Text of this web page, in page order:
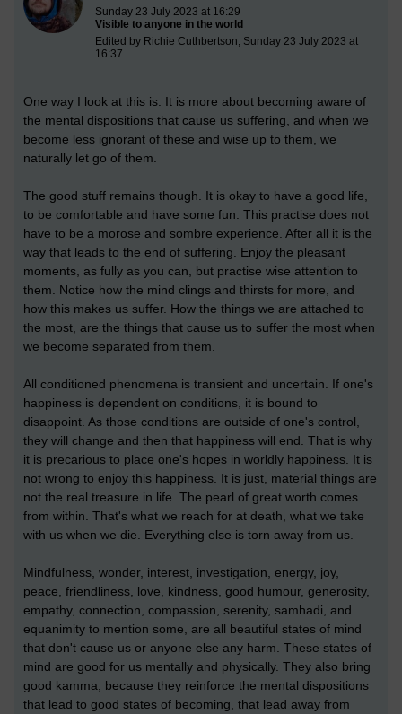
Sunday 23 July 2023 at 16:29
Visible to anyone in the world
Edited by Richie Cuthbertson, Sunday 23 July 2023 at
16:37
One way I look at this is. It is more about becoming aware of
the mental dispositions that cause us suffering, and when we
become less ignorant of these and wise up to them, we
naturally let go of them.
The good stuff remains though. It is okay to have a good life,
to be comfortable and have some fun. This practise does not
have to be a morose and sombre experience. After all it is the
way that leads to the end of suffering. Enjoy the pleasant
moments, as fully as you can, but practise wise attention to
them. Notice how the mind clings and thirsts for more, and
how this makes us suffer. How the things we are attached to
the most, are the things that cause us to suffer the most when
we become separated from them.
All conditioned phenomena is transient and uncertain. If one's
happiness is dependent on conditions, it is bound to
disappoint. As those conditions are outside of one's control,
they will change and then that happiness will end. That is why
it is precarious to place one's hopes in worldly happiness. It is
not wrong to enjoy this happiness. It is just, material things are
not the real treasure in life. The pearl of great worth comes
from within. That's what we reach for at death, what we take
with us when we die. Everything else is torn away from us.
Mindfulness, wonder, interest, investigation, energy, joy,
peace, friendliness, love, kindness, good humour, generosity,
empathy, connection, compassion, serenity, samhadi, and
equanimity to mention some, are all beautiful states of mind
that don't cause us or anyone else any harm. These states of
mind are good for us mentally and physically. They also bring
good kamma, because they reinforce the mental dispositions
that lead to good states of becoming, that lead away from